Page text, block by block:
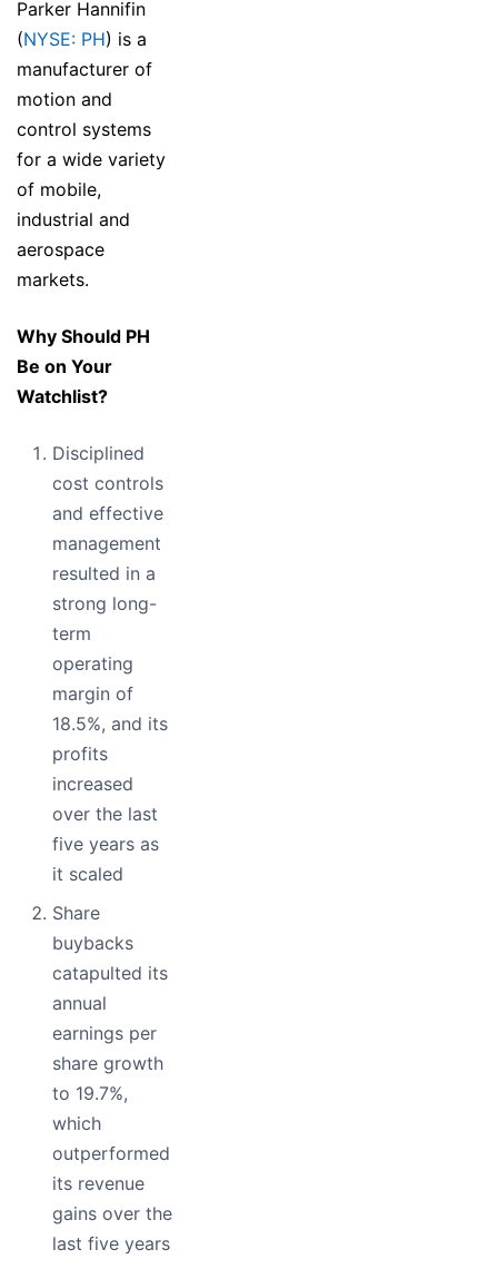
Parker Hannifin
(NYSE: PH) is a
manufacturer of
motion and
control systems
for a wide variety
of mobile,
industrial and
aerospace
markets.
Why Should PH
Be on Your
Watchlist?
Disciplined
cost controls
and effective
management
resulted in a
strong long-
term
operating
margin of
18.5%, and its
profits
increased
over the last
five years as
it scaled
Share
buybacks
catapulted its
annual
earnings per
share growth
to 19.7%,
which
outperformed
its revenue
gains over the
last five years